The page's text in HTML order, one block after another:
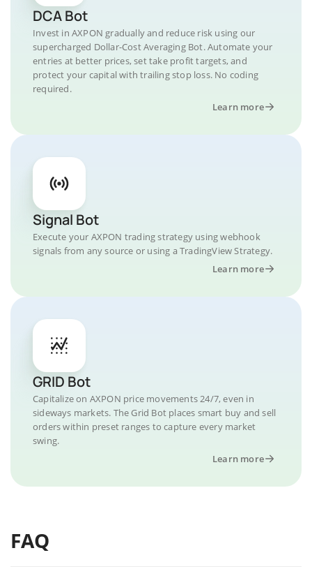
DCA Bot
Invest in AXPON gradually and reduce risk using our
supercharged Dollar-Cost Averaging Bot. Automate your
entries at better prices, set take profit targets, and
protect your capital with trailing stop loss. No coding
required.
Learn more
Signal Bot
Execute your AXPON trading strategy using webhook
signals from any source or using a TradingView Strategy.
Learn more
GRID Bot
Capitalize on AXPON price movements 24/7, even in
sideways markets. The Grid Bot places smart buy and sell
orders within preset ranges to capture every market
swing.
Learn more
FAQ